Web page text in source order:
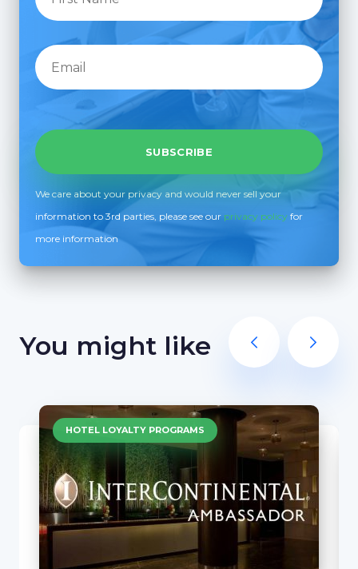
We care about your privacy and would never sell your
information to 3rd parties, please see our privacy policy for
more information
You might like
HOTEL LOYALTY PROGRAMS